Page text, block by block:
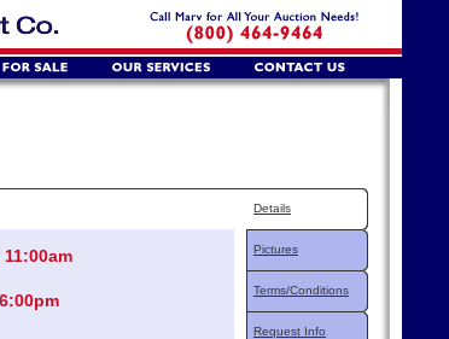
Details
Pictures
Terms/Conditions
Request Info